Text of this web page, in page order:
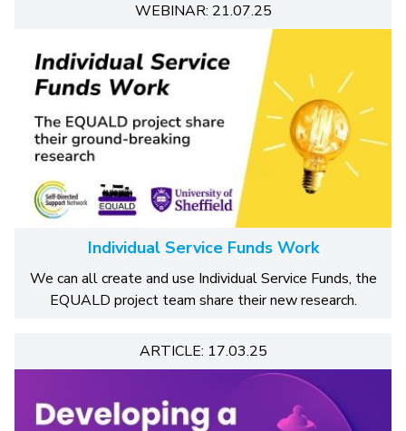
WEBINAR: 21.07.25
Individual Service Funds Work
We can all create and use Individual Service Funds, the
EQUALD project team share their new research.
ARTICLE: 17.03.25